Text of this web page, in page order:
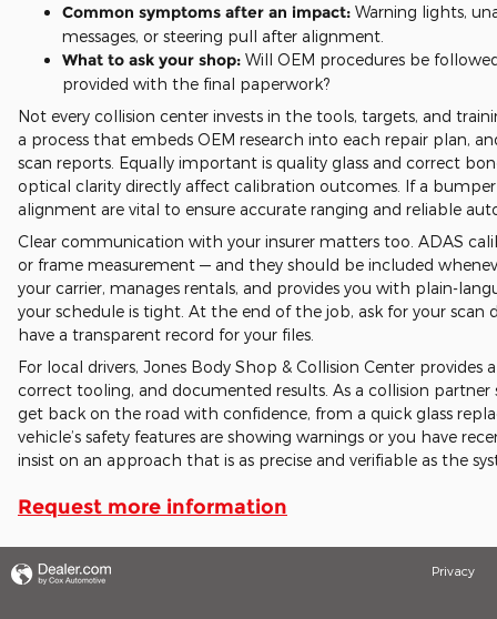
Common symptoms after an impact: Warning lights,
messages, or steering pull after alignment.
What to ask your shop: Will OEM procedures be
provided with the final paperwork?
Not every collision center invests in the tools, targets, and
a process that embeds OEM research into each repair plan,
scan reports. Equally important is quality glass and correct
optical clarity directly affect calibration outcomes. If a
alignment are vital to ensure accurate ranging and reliable
Clear communication with your insurer matters too. ADAS
or frame measurement — and they should be included
your carrier, manages rentals, and provides you with plain-
your schedule is tight. At the end of the job, ask for your
have a transparent record for your files.
For local drivers, Jones Body Shop & Collision Center
correct tooling, and documented results. As a collision
get back on the road with confidence, from a quick glass
vehicle’s safety features are showing warnings or you have
insist on an approach that is as precise and verifiable as the
Request more information
Privacy